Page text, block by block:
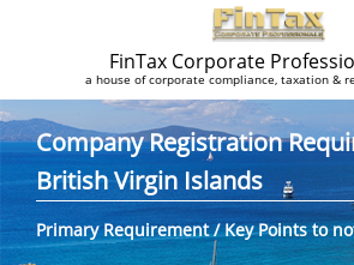
FinTax Corporate
a house of corporate compliance, taxation &
Company Registration
British Virgin Islands
Primary Requirement / Key Points to